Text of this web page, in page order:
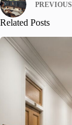
PREVIOUS
Related Posts